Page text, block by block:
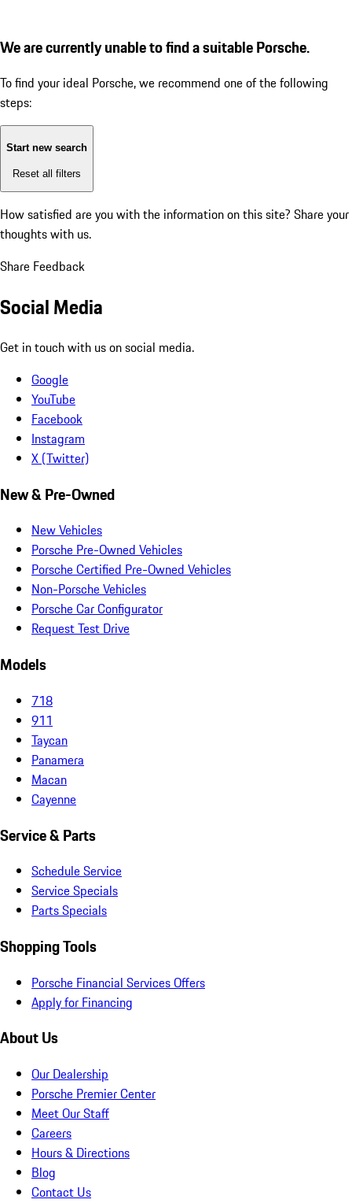
We are currently unable to find a suitable Porsche.
To find your ideal Porsche, we recommend one of the following
steps:
Start new search
Reset all filters
How satisfied are you with the information on this site? Share your
thoughts with us.
Share Feedback
Social Media
Get in touch with us on social media.
Google
YouTube
Facebook
Instagram
X (Twitter)
New & Pre-Owned
New Vehicles
Porsche Pre-Owned Vehicles
Porsche Certified Pre-Owned Vehicles
Non-Porsche Vehicles
Porsche Car Configurator
Request Test Drive
Models
718
911
Taycan
Panamera
Macan
Cayenne
Service & Parts
Schedule Service
Service Specials
Parts Specials
Shopping Tools
Porsche Financial Services Offers
Apply for Financing
About Us
Our Dealership
Porsche Premier Center
Meet Our Staff
Careers
Hours & Directions
Blog
Contact Us